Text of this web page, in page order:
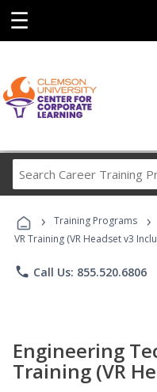
☰
› Training Programs ›
VR Training (VR Headset v3
phone Call Us: 855.520.6806
Engineering
Training (VR